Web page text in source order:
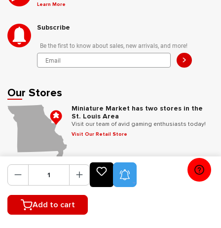
Add to cart
Learn More
Subscribe
Be the first to know about sales, new arrivals, and more!
>
Our Stores
Miniature Market has two stores in the
St. Louis Area
Visit our team of avid gaming enthusiasts today!
Visit Our Retail Store
Follow Us